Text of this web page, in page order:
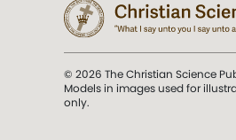
© 2026 The Christian Science
Models in images used for
only.